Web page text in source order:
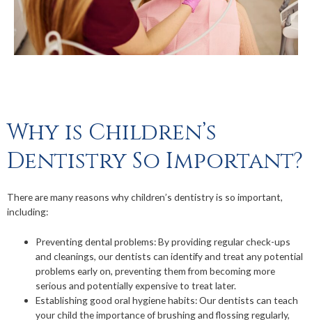
Why is Children’s
Dentistry So Important?
There are many reasons why children’s dentistry is so important,
including:
Preventing dental problems: By providing regular check-ups
and cleanings, our dentists can identify and treat any potential
problems early on, preventing them from becoming more
serious and potentially expensive to treat later.
Establishing good oral hygiene habits: Our dentists can teach
your child the importance of brushing and flossing regularly,